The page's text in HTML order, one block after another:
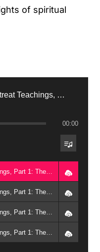
of spiritual
Class 1 - Great Retreat Teachings, Part 1: The Winds of Meditation (2011, Bowie)
00:00